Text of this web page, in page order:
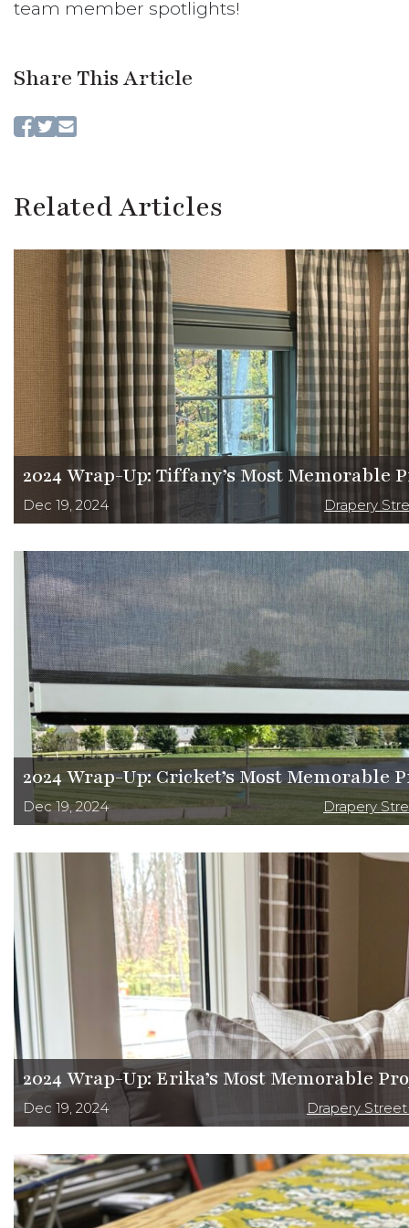
team member spotlights!
Share This Article
Related Articles
2024 Wrap-Up: Tiffany’s Most Memorable
Dec 19, 2024 Drapery
2024 Wrap-Up: Cricket’s Most Memorable
Dec 19, 2024 Drapery
2024 Wrap-Up: Erika’s Most Memorable
Dec 19, 2024 Drapery